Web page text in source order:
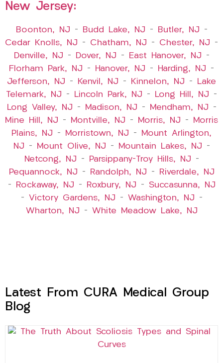
New Jersey:
Boonton, NJ – Budd Lake, NJ – Butler, NJ –
Cedar Knolls, NJ – Chatham, NJ – Chester, NJ –
Denville, NJ – Dover, NJ – East Hanover, NJ –
Florham Park, NJ – Hanover, NJ – Harding, NJ –
Jefferson, NJ – Kenvil, NJ – Kinnelon, NJ –
Lake
Telemark, NJ – Lincoln Park, NJ – Long Hill, NJ –
Long Valley, NJ – Madison, NJ – Mendham, NJ –
Mine Hill, NJ – Montville, NJ – Morris, NJ –
Morris
Plains, NJ – Morristown, NJ –
Mount Arlington,
NJ – Mount Olive, NJ – Mountain Lakes, NJ –
Netcong, NJ – Parsippany-Troy Hills, NJ –
Pequannock, NJ – Randolph, NJ –
Riverdale, NJ
–
Rockaway, NJ – Roxbury, NJ – Succasunna, NJ
– Victory Gardens, NJ – Washington, NJ –
Wharton, NJ – White Meadow Lake, NJ
Latest From CURA Medical Group
Blog